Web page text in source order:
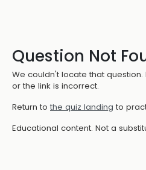
Question Not
We couldn't locate that
or the link is incorrect.
Return to the quiz landing to
Educational content. Not a